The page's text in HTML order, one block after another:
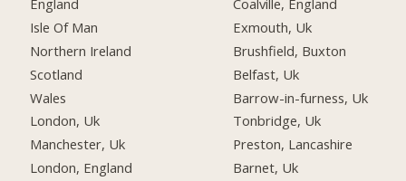
Isle Of Man
Northern Ireland
Scotland
Wales
London, Uk
Manchester, Uk
London, England
Exmouth, Uk
Brushfield, Buxton
Belfast, Uk
Barrow-in-furness, Uk
Tonbridge, Uk
Preston, Lancashire
Barnet, Uk